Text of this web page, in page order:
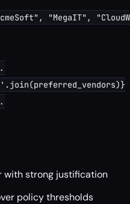
"MegaIT",
with strong justification
policy thresholds